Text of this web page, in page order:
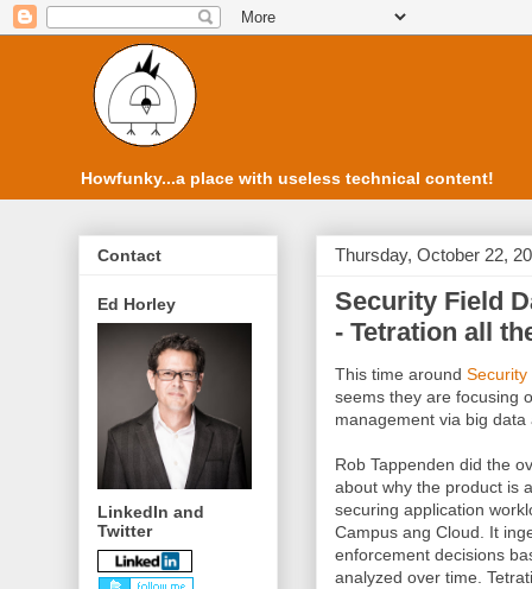
Howfunky...a place with useless technical content!
Thursday, October 22,
Security Field
- Tetration all
This time around Security
seems they are focusing
management via big
Rob Tappenden did the
about why the product is
securing application
Campus ang Cloud. It
enforcement decisions
analyzed over time.
Contact
Ed Horley
LinkedIn and
Twitter